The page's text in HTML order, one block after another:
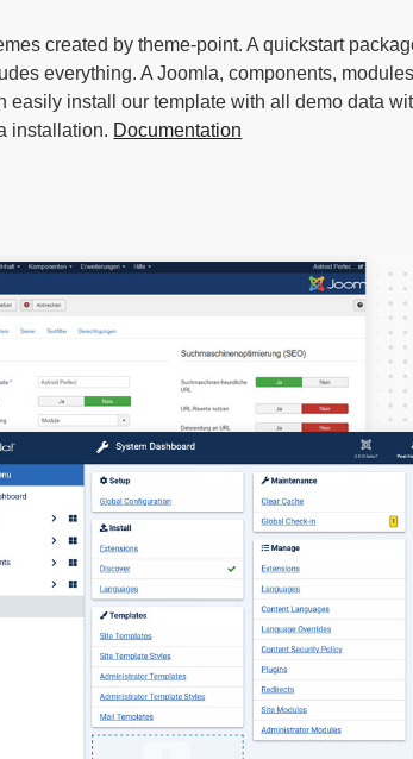
created by theme-point. A quickstart
everything. A Joomla, components,
easily install our template with all demo data
installation. Documentation